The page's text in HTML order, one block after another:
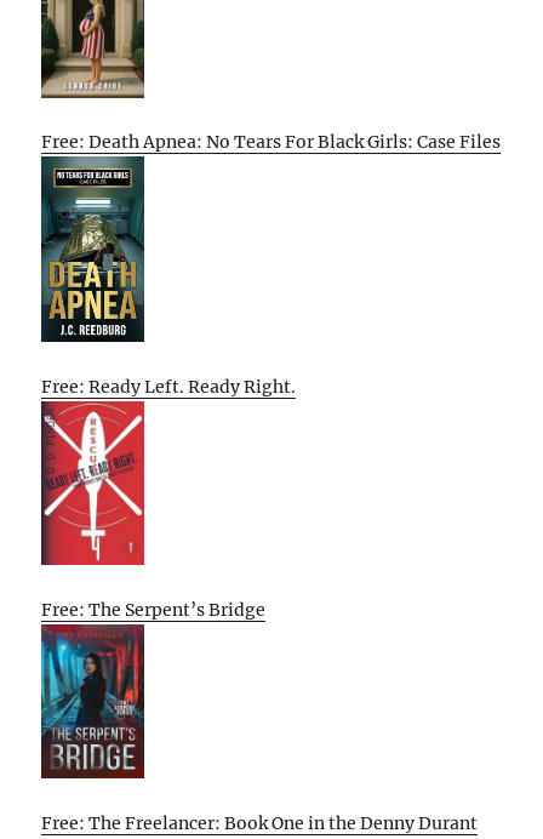
Free: Death Apnea: No Tears For Black Girls: Case Files
Free: Ready Left. Ready Right.
Free: The Serpent’s Bridge
Free: The Freelancer: Book One in the Denny Durant